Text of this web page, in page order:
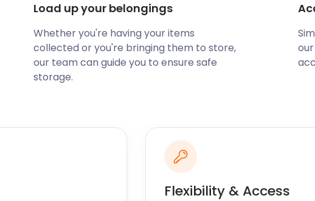
solutions for when
of fussing over hefty
for a
weekends. If you’re
day of fun.
Lane is a drawcard.
over 42,000 trees,
and rhododendron.
Load up your belongings
Whether you're having your items
collected or you're bringing them to store,
our team can guide you to ensure safe
storage.
Flexibility & Access